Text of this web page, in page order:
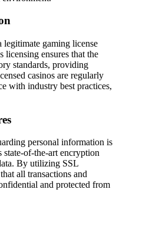
legitimate gaming license
licensing ensures that the
standards, providing
casinos are regularly
with industry best practices,
personal information is
of-the-art encryption
By utilizing SSL
all transactions and
and protected from